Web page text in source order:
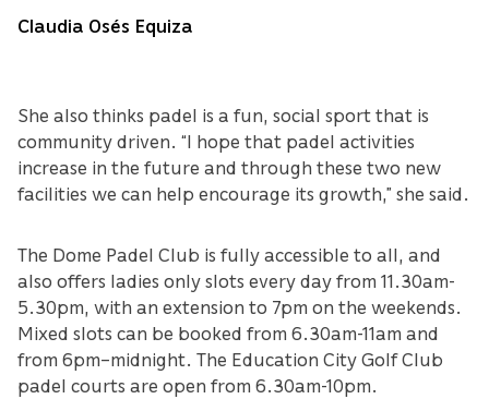
Claudia Osés Equiza
She also thinks padel is a fun, social sport that is
community driven. “I hope that padel activities
increase in the future and through these two new
facilities we can help encourage its growth,” she said.
The Dome Padel Club is fully accessible to all, and
also offers ladies only slots every day from 11.30am-
5.30pm, with an extension to 7pm on the weekends.
Mixed slots can be booked from 6.30am-11am and
from 6pm–midnight. The Education City Golf Club
padel courts are open from 6.30am-10pm.